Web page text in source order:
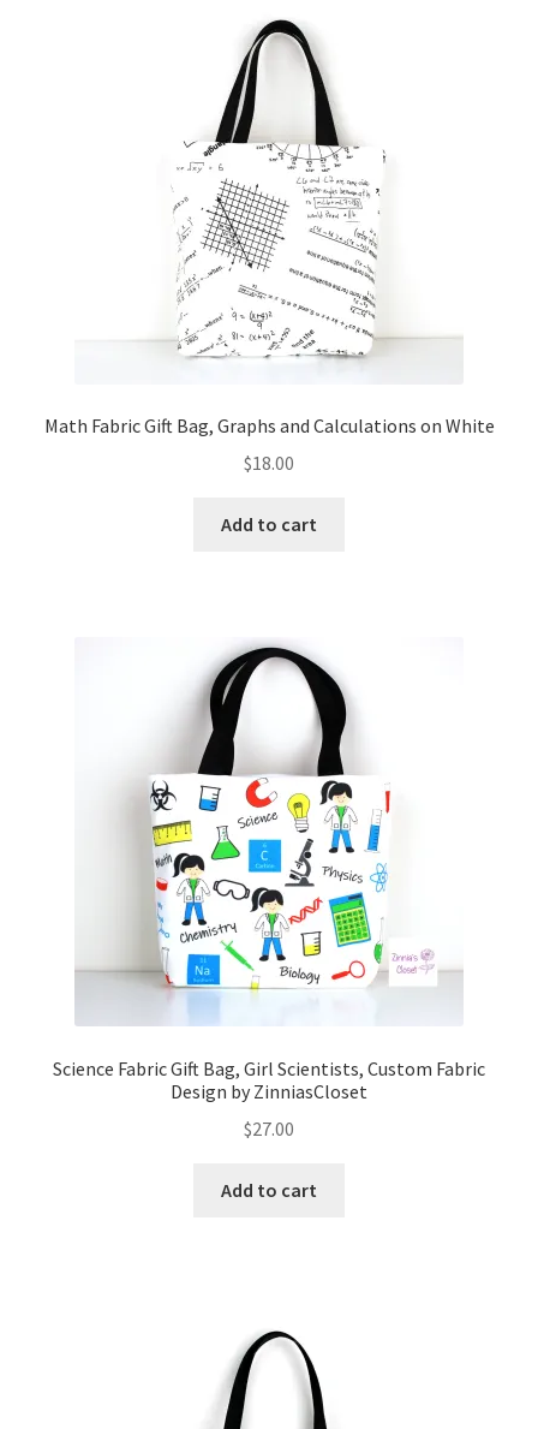
Math Fabric Gift Bag, Graphs and Calculations on White
$18.00
Add to cart
Science Fabric Gift Bag, Girl Scientists, Custom Fabric
Design by ZinniasCloset
$27.00
Add to cart